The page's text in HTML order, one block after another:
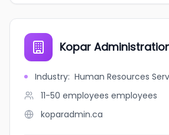
Kopar
Industry: Human Resources
11-50 employees employees
koparadmin.ca